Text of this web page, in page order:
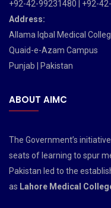
+92-42-99231480 | +92-
Address:
Allama Iqbal Medical
Quaid-e-Azam Campus
Punjab | Pakistan
ABOUT AIMC
The Government’s
seats of learning to spur
Pakistan led to the
as Lahore Medical